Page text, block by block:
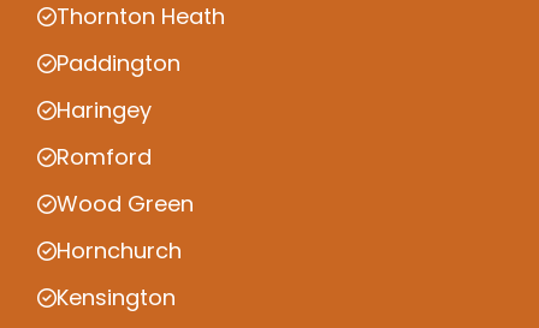
Thornton Heath
Paddington
Haringey
Romford
Wood Green
Hornchurch
Kensington